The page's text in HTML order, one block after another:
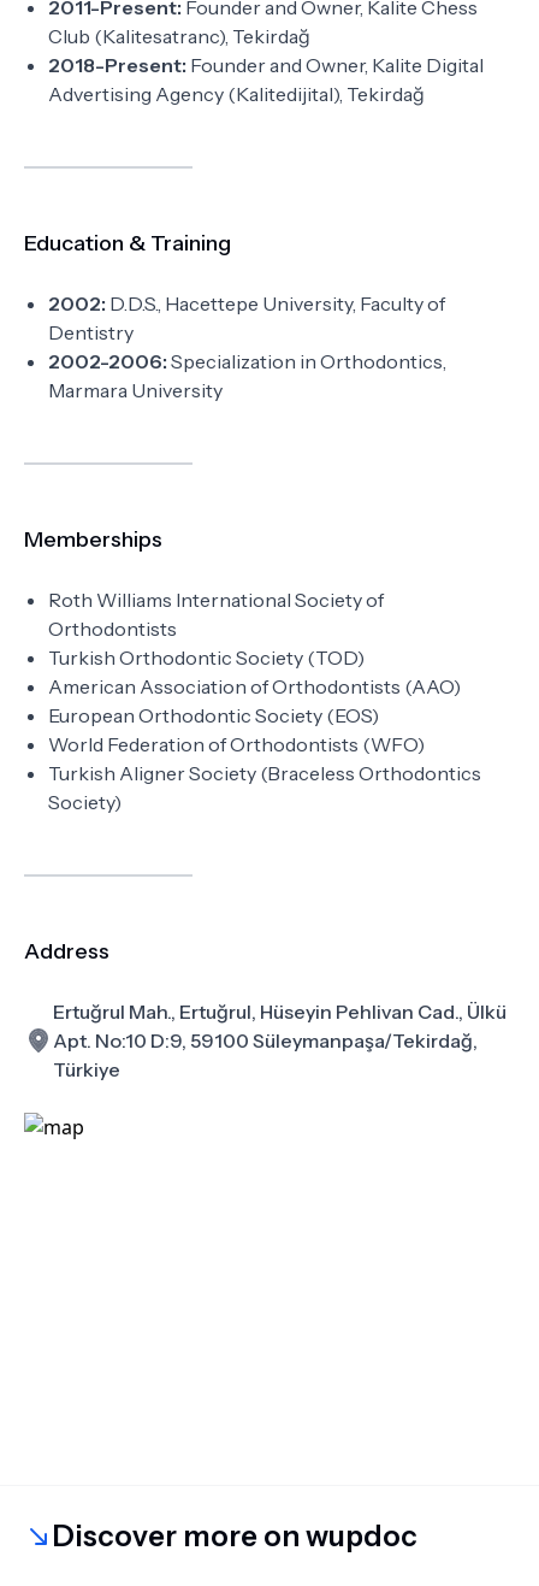
2011-Present: Founder and Owner, Kalite Chess
Club (Kalitesatranc), Tekirdağ
2018-Present: Founder and Owner, Kalite Digital
Advertising Agency (Kalitedijital), Tekirdağ
Education & Training
2002: D.D.S., Hacettepe University, Faculty of
Dentistry
2002-2006: Specialization in Orthodontics,
Marmara University
Memberships
Roth Williams International Society of
Orthodontists
Turkish Orthodontic Society (TOD)
American Association of Orthodontists (AAO)
European Orthodontic Society (EOS)
World Federation of Orthodontists (WFO)
Turkish Aligner Society (Braceless Orthodontics
Society)
Address
Ertuğrul Mah., Ertuğrul, Hüseyin Pehlivan Cad., Ülkü
Apt. No:10 D:9, 59100 Süleymanpaşa/Tekirdağ,
Türkiye
Discover more on wupdoc